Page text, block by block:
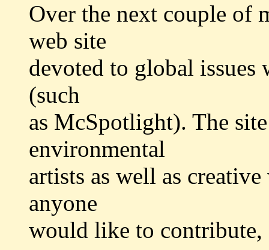
Over the next couple of
web site
devoted to global
(such
as McSpotlight). The
environmental
artists as well as
anyone
would like to